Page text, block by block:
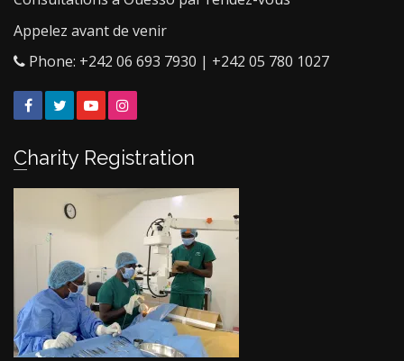
Appelez avant de venir
Phone: +242 06 693 7930 | +242 05 780 1027
FacebookTwitterYouTube
Charity Registration